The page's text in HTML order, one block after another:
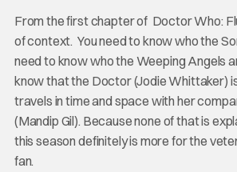
From the first chapter of Doctor Who:
of context. You need to know who the
need to know who the Weeping Angels
know that the Doctor (Jodie Whittaker)
travels in time and space with her
(Mandip Gil). Because none of that is
this season definitely is more for the
fan.